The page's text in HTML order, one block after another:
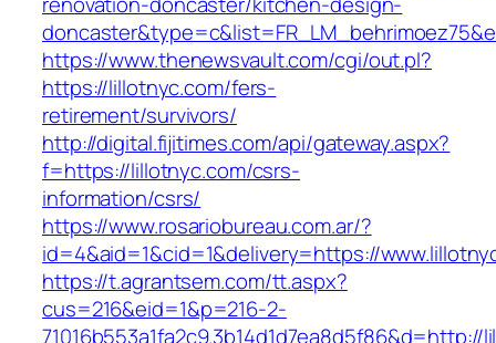
https://www.thenewsvault.com/cgi/out.pl?
https://lillotnyc.com/fers-
retirement/survivors/
http://digital.fijitimes.com/api/gateway.aspx?
f=https://lillotnyc.com/csrs-
information/csrs/
https://www.rosariobureau.com.ar/?
id=4&aid=1&cid=1&delivery=https://
https://t.agrantsem.com/tt.aspx?
cus=216&eid=1&p=216-2-